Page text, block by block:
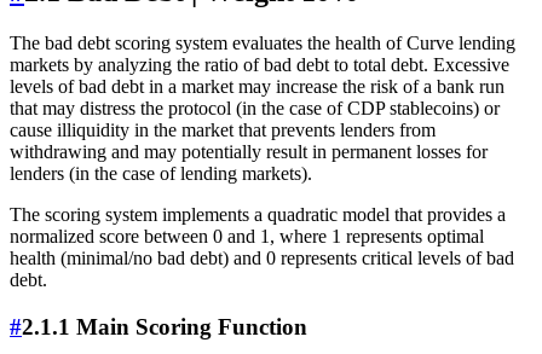
The bad debt scoring system evaluates the health of Curve lending
markets by analyzing the ratio of bad debt to total debt. Excessive
levels of bad debt in a market may increase the risk of a bank run
that may distress the protocol (in the case of CDP stablecoins) or
cause illiquidity in the market that prevents lenders from
withdrawing and may potentially result in permanent losses for
lenders (in the case of lending markets).
The scoring system implements a quadratic model that provides a
normalized score between 0 and 1, where 1 represents optimal
health (minimal/no bad debt) and 0 represents critical levels of bad
debt.
#2.1.1 Main Scoring Function